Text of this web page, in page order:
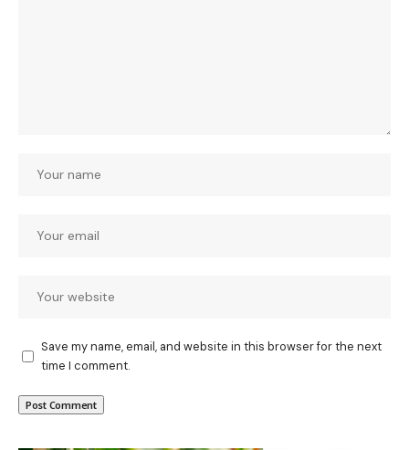
Save my name, email, and website in this browser for the next
time I comment.